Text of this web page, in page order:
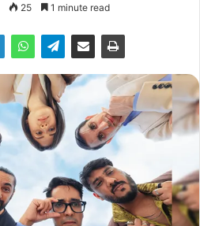
25 1 minute read